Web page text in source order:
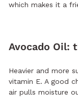
which makes it a
Avocado Oil:
Heavier and more
vitamin E. A good
air pulls moisture